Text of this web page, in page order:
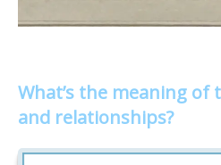
What’s the meaning
and relationships?